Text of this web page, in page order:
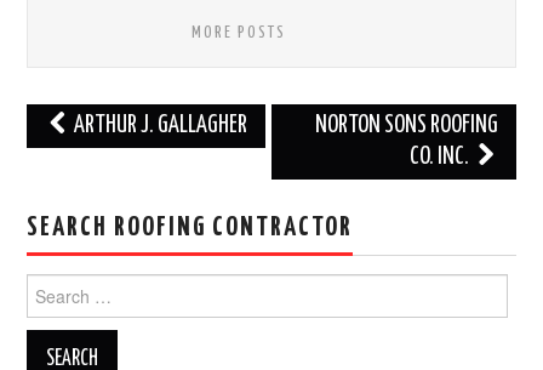
MORE POSTS
Post
navigation
ARTHUR J. GALLAGHER
NORTON SONS ROOFING
CO. INC.
SEARCH ROOFING CONTRACTOR
for: